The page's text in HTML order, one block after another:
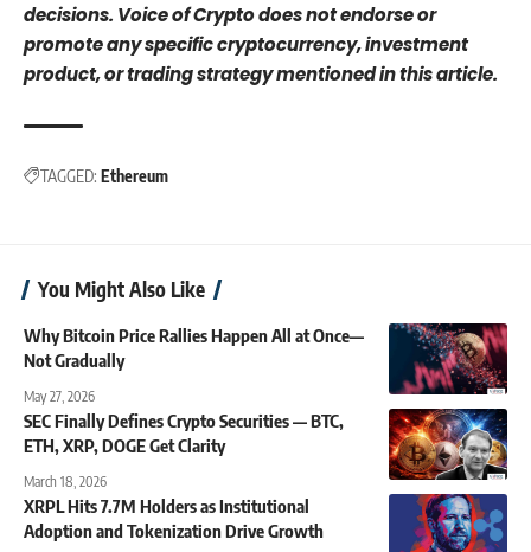
decisions. Voice of Crypto does not endorse or
promote any specific cryptocurrency, investment
product, or trading strategy mentioned in this article.
TAGGED: Ethereum
You Might Also Like
Why Bitcoin Price Rallies Happen All at Once—
Not Gradually
May 27, 2026
SEC Finally Defines Crypto Securities — BTC,
ETH, XRP, DOGE Get Clarity
March 18, 2026
XRPL Hits 7.7M Holders as Institutional
Adoption and Tokenization Drive Growth